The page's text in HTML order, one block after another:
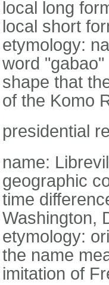
local long
local short
etymology:
word
shape that
of the Komo
presidential
name:
geographic
time
Washington,
etymology:
the name
imitation of